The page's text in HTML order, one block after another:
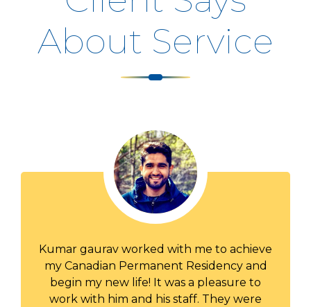
About Service
Thank you for your excellent and
professional service. Your communications
were prompt and your correspondence